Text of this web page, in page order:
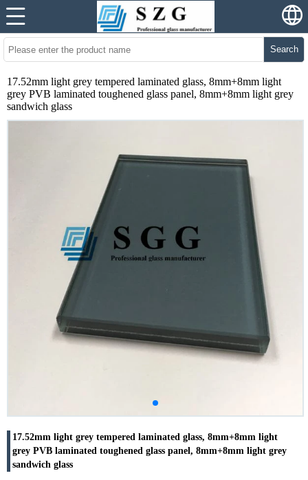
Search
17.52mm light grey tempered laminated glass, 8mm+8mm light
grey PVB laminated toughened glass panel, 8mm+8mm light grey
sandwich glass
17.52mm light grey tempered laminated glass, 8mm+8mm light
grey PVB laminated toughened glass panel, 8mm+8mm light grey
sandwich glass